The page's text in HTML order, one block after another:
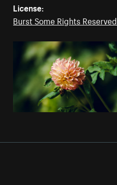
License:
Burst Some Rights Reserved